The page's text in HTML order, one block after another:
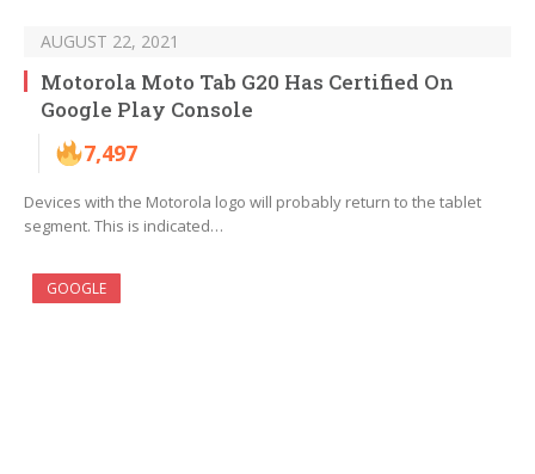
AUGUST 22, 2021
Motorola Moto Tab G20 Has Certified On
Google Play Console
7,497
Devices with the Motorola logo will probably return to the tablet
segment. This is indicated…
GOOGLE